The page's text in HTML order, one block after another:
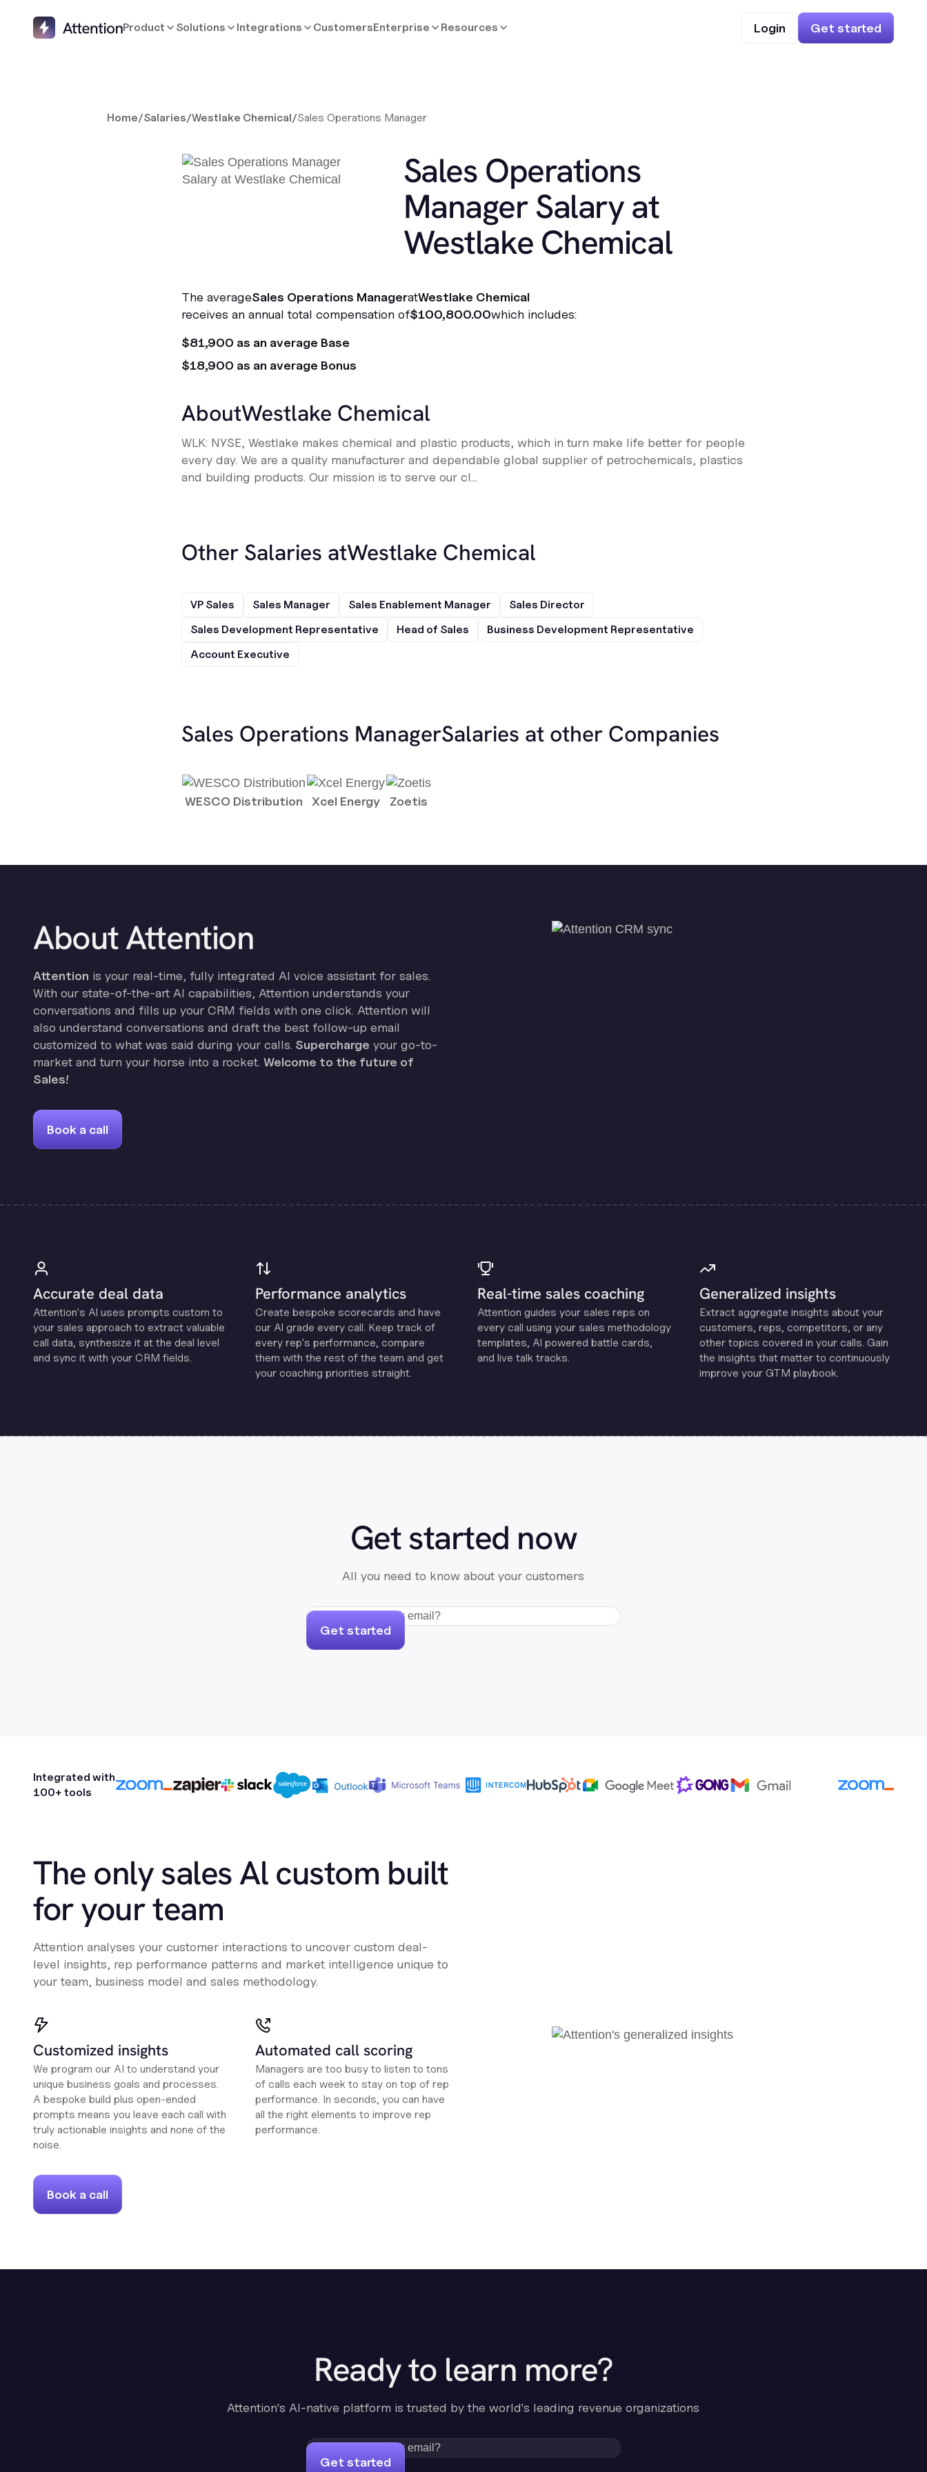
Product Solutions Integrations CustomersEnterprise Resources Login Get started
Home/Salaries/Westlake Chemical/Sales Operations Manager
Sales Operations
Manager Salary at
Westlake Chemical
The averageSales Operations ManageratWestlake Chemical
receives an annual total compensation of$100,800.00which includes:
$81,900 as an average Base
$18,900 as an average Bonus
AboutWestlake Chemical
WLK: NYSE, Westlake makes chemical and plastic products, which in turn make life better for people
every day. We are a quality manufacturer and dependable global supplier of petrochemicals, plastics
and building products. Our mission is to serve our cl...
Other Salaries atWestlake Chemical
VP Sales Sales Manager Sales Enablement Manager
Sales Director
Sales Development Representative
Head of Sales
Business Development Representative
Account Executive
Sales Operations ManagerSalaries at other Companies
WESCO Distribution Xcel Energy Zoetis
About Attention
Attention is your real-time, fully integrated AI voice assistant for sales.
With our state-of-the-art AI capabilities, Attention understands your
conversations and fills up your CRM fields with one click. Attention will
also understand conversations and draft the best follow-up email
customized to what was said during your calls. Supercharge your go-to-
market and turn your horse into a rocket. Welcome to the future of
Sales!
Book a call
Accurate deal data
Attention's Al uses prompts custom to
your sales approach to extract valuable
call data, synthesize it at the deal level
and sync it with your CRM fields.
Performance analytics
Create bespoke scorecards and have
our Al grade every call. Keep track of
every rep's performance, compare
them with the rest of the team and get
your coaching priorities straight.
Real-time sales coaching
Attention guides your sales reps on
every call using your sales methodology
templates, Al powered battle cards,
and live talk tracks.
Generalized insights
Extract aggregate insights about your
customers, reps, competitors, or any
other topics covered in your calls. Gain
the insights that matter to continuously
improve your GTM playbook.
Get started now
All you need to know about your customers
Get started
Integrated with
100+ tools
The only sales Al custom built
for your team
Attention analyses your customer interactions to uncover custom deal-
level insights, rep performance patterns and market intelligence unique to
your team, business model and sales methodology.
Customized insights
We program our AI to understand your
unique business goals and processes.
A bespoke build plus open-ended
prompts means you leave each call with
truly actionable insights and none of the
noise.
Automated call scoring
Managers are too busy to listen to tons
of calls each week to stay on top of rep
performance. In seconds, you can have
all the right elements to improve rep
performance.
Book a call
Ready to learn more?
Attention's AI-native platform is trusted by the world's leading revenue organizations
Get started